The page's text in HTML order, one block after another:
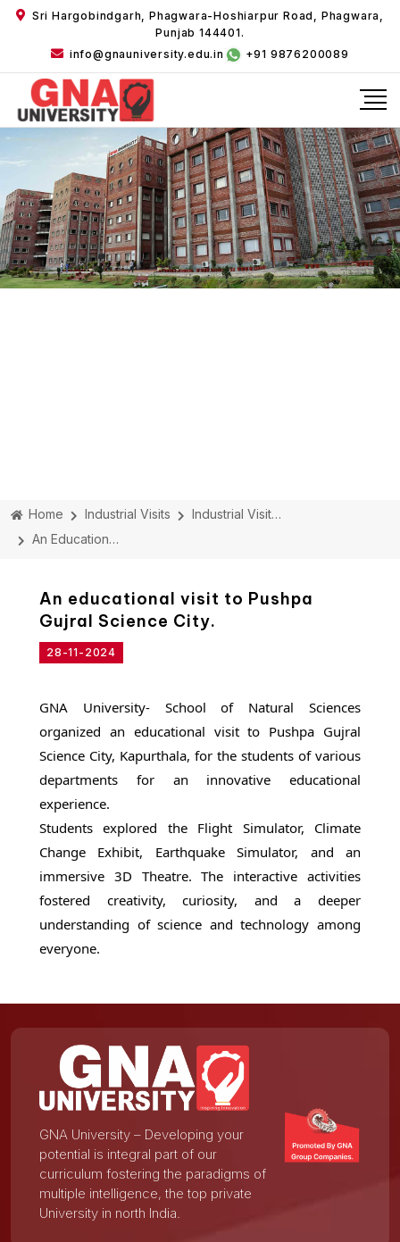
Sri Hargobindgarh, Phagwara-Hoshiarpur Road, Phagwara,
Punjab 144401.
info@gnauniversity.edu.in
+91 9876200089
Home Industrial Visits
Industrial Visit Details
An Educational Visit To Pushpa Gujral Science City.
An educational visit to Pushpa
Gujral Science City.
28-11-2024
GNA University- School of Natural Sciences
organized an educational visit to Pushpa Gujral
Science City, Kapurthala, for the students of various
departments for an innovative educational
experience.
Students explored the Flight Simulator, Climate
Change Exhibit, Earthquake Simulator, and an
immersive 3D Theatre. The interactive activities
fostered creativity, curiosity, and a deeper
understanding of science and technology among
everyone.
GNA University – Developing your
potential is integral part of our
curriculum fostering the paradigms of
multiple intelligence, the top private
University in north India.